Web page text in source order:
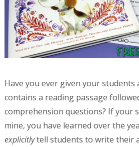
Have you ever given your
contains a reading passage
comprehension questions? If your
mine, you have learned over the
explicitlytell students to write their